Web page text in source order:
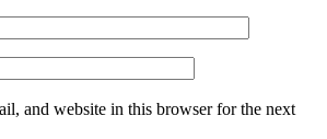
and website in this browser for the next